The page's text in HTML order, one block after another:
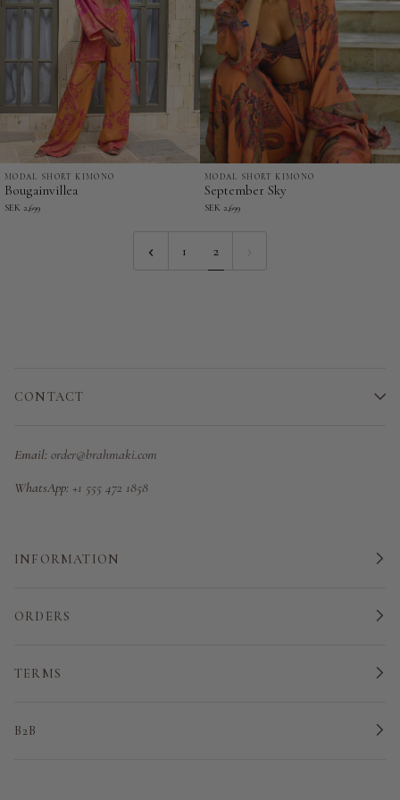
Bougainvillea
-
MODAL SHORT KIMONO
Bougainvillea
SEK 2,699
September
Sky
Modal
Short
MODAL SHORT KIMONO
September Sky
SEK 2,699
1 2
CONTACT
Email: order@brahmaki.com
WhatsApp: +1 555 472 1858
INFORMATION
ORDERS
TERMS
B2B